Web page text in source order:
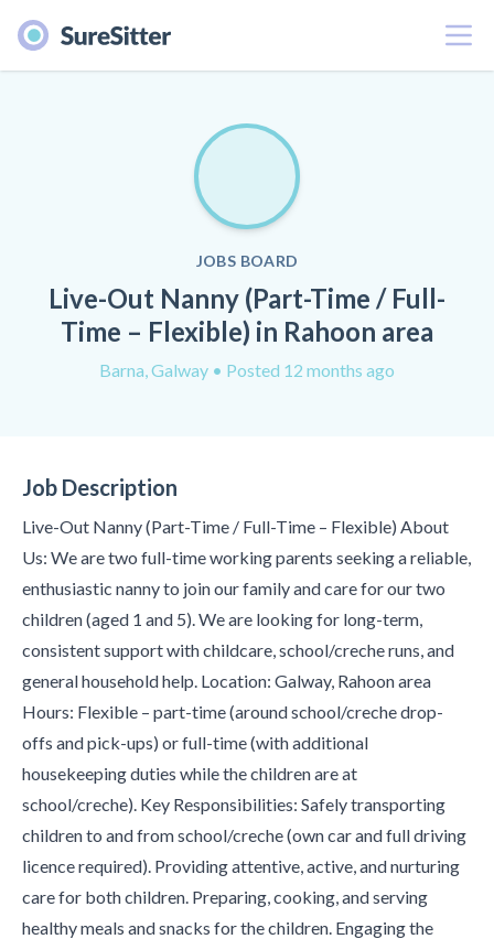
Menu
JOBS BOARD
Live-Out Nanny (Part-Time / Full-
Time – Flexible) in Rahoon area
Barna, Galway • Posted 12 months ago
Job Description
Live-Out Nanny (Part-Time / Full-Time – Flexible) About
Us: We are two full-time working parents seeking a reliable,
enthusiastic nanny to join our family and care for our two
children (aged 1 and 5). We are looking for long-term,
consistent support with childcare, school/creche runs, and
general household help. Location: Galway, Rahoon area
Hours: Flexible – part-time (around school/creche drop-
offs and pick-ups) or full-time (with additional
housekeeping duties while the children are at
school/creche). Key Responsibilities: Safely transporting
children to and from school/creche (own car and full driving
licence required). Providing attentive, active, and nurturing
care for both children. Preparing, cooking, and serving
healthy meals and snacks for the children. Engaging the